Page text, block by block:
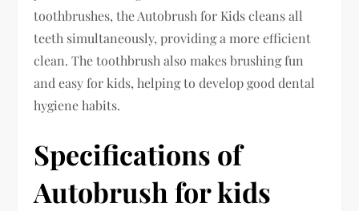
toothbrushes, the Autobrush for Kids cleans all
teeth simultaneously, providing a more efficient
clean. The toothbrush also makes brushing fun
and easy for kids, helping to develop good dental
hygiene habits.
Specifications of
Autobrush for kids